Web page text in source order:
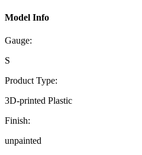
Model Info
Gauge:
S
Product Type:
3D-printed Plastic
Finish:
unpainted